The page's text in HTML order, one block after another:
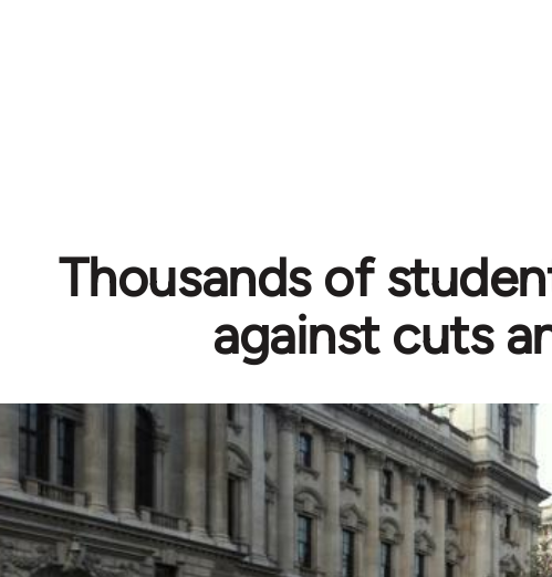
Thousands of
against cuts